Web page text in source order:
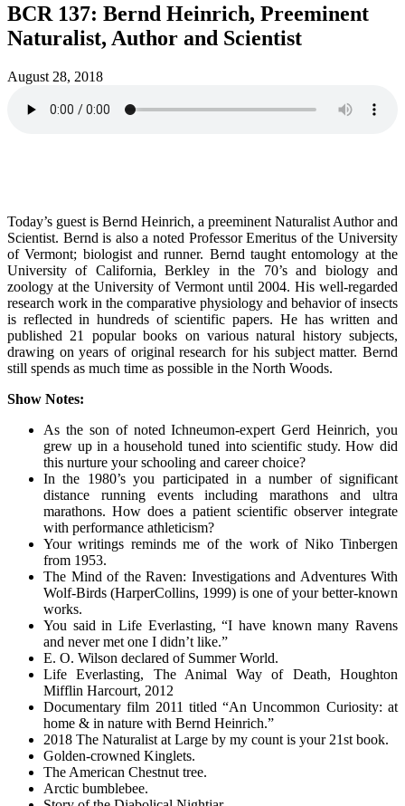
BCR 137: Bernd Heinrich, Preeminent
Naturalist, Author and Scientist
August 28, 2018
Today’s guest is Bernd Heinrich, a preeminent Naturalist Author and
Scientist. Bernd is also a noted Professor Emeritus of the University
of Vermont; biologist and runner. Bernd taught entomology at the
University of California, Berkley in the 70’s and biology and
zoology at the University of Vermont until 2004. His well-regarded
research work in the comparative physiology and behavior of insects
is reflected in hundreds of scientific papers. He has written and
published 21 popular books on various natural history subjects,
drawing on years of original research for his subject matter. Bernd
still spends as much time as possible in the North Woods.
Show Notes:
As the son of noted Ichneumon-expert Gerd Heinrich, you
grew up in a household tuned into scientific study. How did
this nurture your schooling and career choice?
In the 1980’s you participated in a number of significant
distance running events including marathons and ultra
marathons. How does a patient scientific observer integrate
with performance athleticism?
Your writings reminds me of the work of Niko Tinbergen
from 1953.
The Mind of the Raven: Investigations and Adventures With
Wolf-Birds (HarperCollins, 1999) is one of your better-known
works.
You said in Life Everlasting, “I have known many Ravens
and never met one I didn’t like.”
E. O. Wilson declared of Summer World.
Life Everlasting, The Animal Way of Death, Houghton
Mifflin Harcourt, 2012
Documentary film 2011 titled “An Uncommon Curiosity: at
home & in nature with Bernd Heinrich.”
2018 The Naturalist at Large by my count is your 21st book.
Golden-crowned Kinglets.
The American Chestnut tree.
Arctic bumblebee.